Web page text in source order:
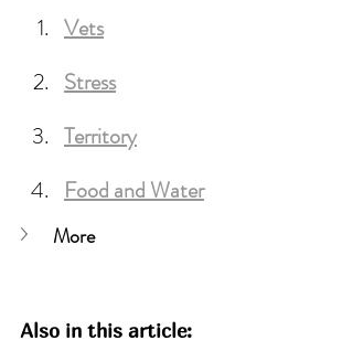
Vets
Stress
Territory
Food and Water
More
Also in this article: